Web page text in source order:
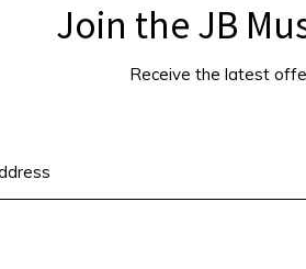
Join the JB
Receive the latest